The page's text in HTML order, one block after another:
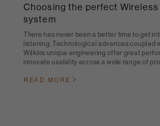
Choosing the perfect Wireless
system
There has never been a better time to get
listening. Technological advances coupled
Wilkins unique engineering offer great
innovate usability across a wide range of
READ MORE